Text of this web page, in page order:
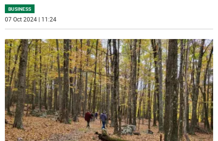
BUSINESS
07 Oct 2024 | 11:24